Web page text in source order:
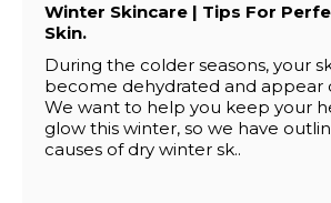
Winter Skincare | Tips For
Skin.
During the colder seasons, your
become dehydrated and appear
We want to help you keep your
glow this winter, so we have
causes of dry winter sk..